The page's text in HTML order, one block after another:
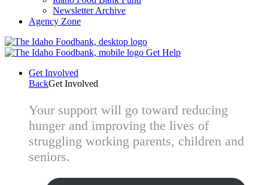
Newsletter Archive
Agency Zone
Get Help
Get Involved
BackGet Involved
Your support will go toward reducing
hunger and improving the lives of
struggling working parents, children and
seniors.